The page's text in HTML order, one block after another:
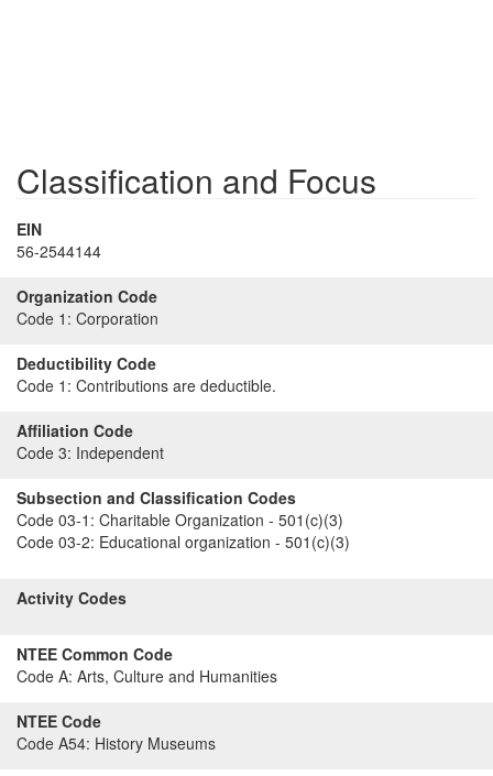
Classification and Focus
EIN
56-2544144
Organization Code
Code 1: Corporation
Deductibility Code
Code 1: Contributions are deductible.
Affiliation Code
Code 3: Independent
Subsection and Classification Codes
Code 03-1: Charitable Organization - 501(c)(3)
Code 03-2: Educational organization - 501(c)(3)
Activity Codes
NTEE Common Code
Code A: Arts, Culture and Humanities
NTEE Code
Code A54: History Museums